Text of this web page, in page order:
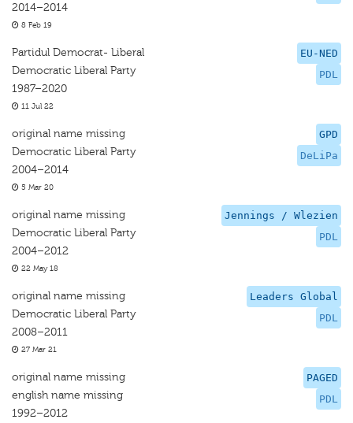
2014–2014
8 Feb 19
EU-NED
PDL
Partidul Democrat- Liberal
Democratic Liberal Party
1987–2020
11 Jul 22
GPD
DeLiPa
original name missing
Democratic Liberal Party
2004–2014
5 Mar 20
Jennings / Wlezien
PDL
original name missing
Democratic Liberal Party
2004–2012
22 May 18
Leaders Global
PDL
original name missing
Democratic Liberal Party
2008–2011
27 Mar 21
PAGED
PDL
original name missing
english name missing
1992–2012